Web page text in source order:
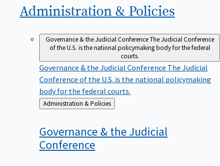
Administration & Policies
Governance & the Judicial ConferenceThe Judicial Conference
of the U.S. is the national policymaking body for the federal
courts.
Governance & the Judicial Conference The Judicial
Conference of the U.S. is the national policymaking
body for the federal courts.
Back
to
Administration & Policies
Governance & the Judicial
Conference